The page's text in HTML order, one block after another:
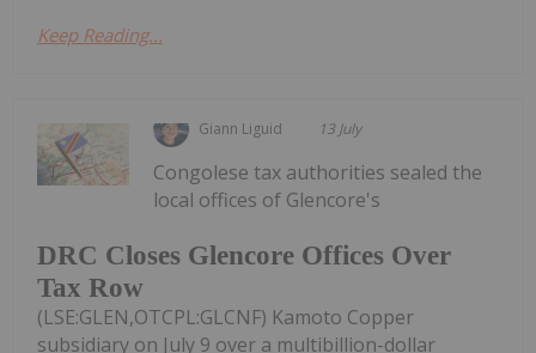
Keep Reading...
Giann Liguid 13 July
DRC Closes Glencore Offices Over
Tax Row
Congolese tax authorities sealed the
local offices of Glencore's
(LSE:GLEN,OTCPL:GLCNF) Kamoto Copper
subsidiary on July 9 over a multibillion-dollar